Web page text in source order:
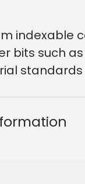
bits such